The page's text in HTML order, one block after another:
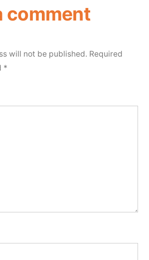
comment
will not be published. Required
*